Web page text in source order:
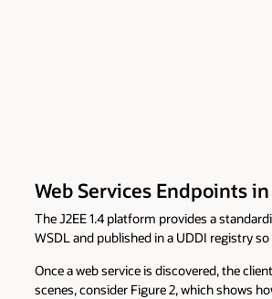
Web Services Endpoints in
The J2EE 1.4 platform provides a
WSDL and published in a UDDI registry
Once a web service is discovered, the
scenes, consider Figure 2, which shows